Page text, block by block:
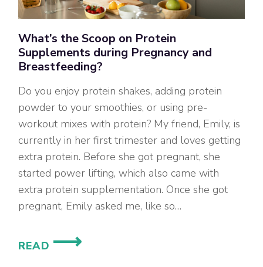
What’s the Scoop on Protein
Supplements during Pregnancy and
Breastfeeding?
Do you enjoy protein shakes, adding protein
powder to your smoothies, or using pre-
workout mixes with protein? My friend, Emily, is
currently in her first trimester and loves getting
extra protein. Before she got pregnant, she
started power lifting, which also came with
extra protein supplementation. Once she got
pregnant, Emily asked me, like so…
READ WHAT’S